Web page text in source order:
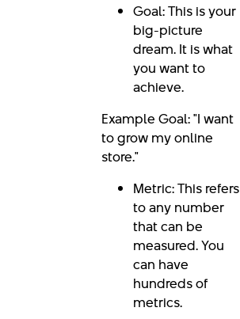
Goal: This is your
big-picture
dream. It is what
you want to
achieve.
Example Goal: "I want
to grow my online
store."
Metric: This refers
to any number
that can be
measured. You
can have
hundreds of
metrics.